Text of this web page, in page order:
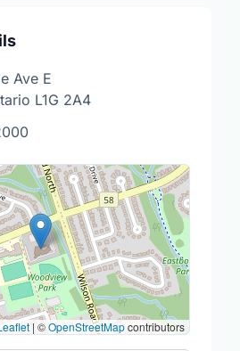
Ave E
L1G 2A4
| ©OpenStreetMapcontributors